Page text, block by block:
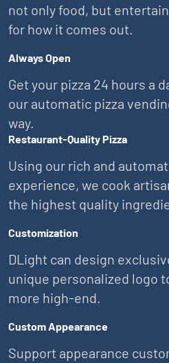
not only food, but
for how it comes out.
Always Open
Get your pizza 24 hours a
our automatic pizza
way.
Restaurant-Quality Pizza
Using our rich and
experience, we cook
the highest quality
Customization
DLight can design
unique personalized logo
more high-end.
Custom Appearance
Support appearance